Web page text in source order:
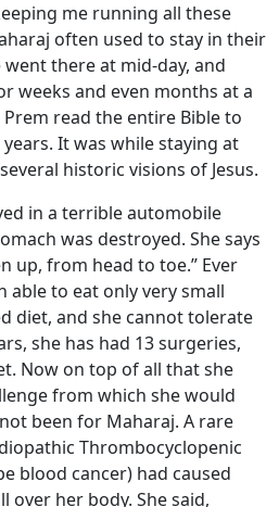
me running all these
often used to stay in their
there at mid-day, and
weeks and even months at a
Prem read the entire Bible to
It was while staying at
historic visions of Jesus.
in a terrible automobile
was destroyed. She says
up, from head to toe.” Ever
able to eat only very small
diet, and she cannot tolerate
she has had 13 surgeries,
Now on top of all that she
from which she would
been for Maharaj. A rare
Thrombocyclopenic
blood cancer) had caused
over her body. She said,